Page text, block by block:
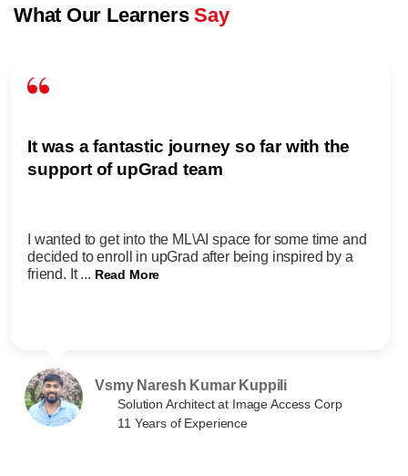
What Our LearnersSay
It was a fantastic journey so far with the
support of upGrad team
I wanted to get into the ML\AI space for some time and
decided to enroll in upGrad after being inspired by a
friend. It ... Read More
Vsmy Naresh Kumar Kuppili
Solution Architect at Image Access Corp
11 Years of Experience